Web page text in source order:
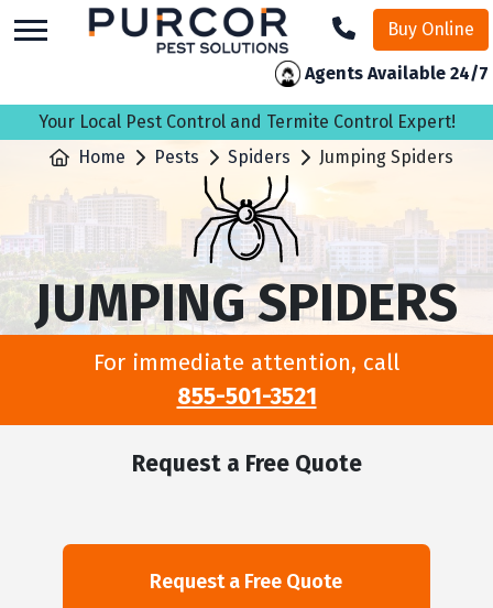
to
Buy Online
Agents Available 24/7
Your Local Pest Control and Termite Control Expert!
Home
Pests Spiders Jumping Spiders
JUMPING SPIDERS
For immediate attention, call
855-501-3521
Request a Free Quote